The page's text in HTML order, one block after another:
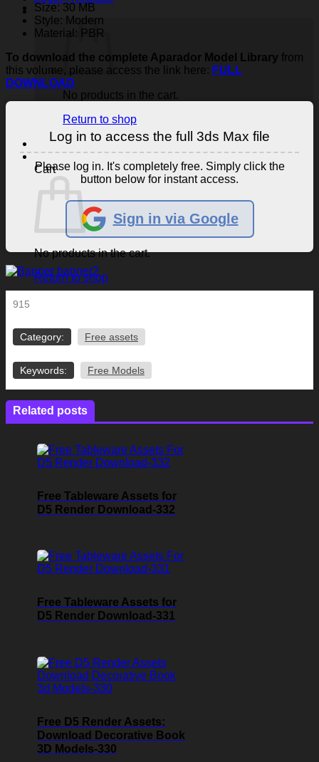
No products in the cart.
Return to shop
Cart
No products in the cart.
Return to shop
Size: 30 MB
Style: Modern
Material: PBR
To download the complete Aparador Model Library from
this volume, please access the link here: FULL
DOWNLOAD
Log in to access the full 3ds Max file
Please log in. It's completely free. Simply click the
button below for instant access.
Sign in via Google
915
Category: Free assets
Keywords: Free Models
Related posts
Free Tableware Assets for
D5 Render Download-332
Free Tableware Assets for
D5 Render Download-331
Free D5 Render Assets:
Download Decorative Book
3D Models-330